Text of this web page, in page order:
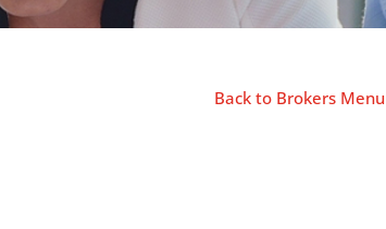
Back to Brokers Menu